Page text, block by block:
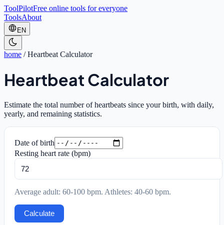
ToolPilotFree online tools for everyone
ToolsAbout
EN
home /Heartbeat Calculator
Heartbeat Calculator
Estimate the total number of heartbeats since your birth, with daily,
yearly, and remaining statistics.
Date of birth
Resting heart rate (bpm)
Average adult: 60-100 bpm. Athletes: 40-60 bpm.
Calculate